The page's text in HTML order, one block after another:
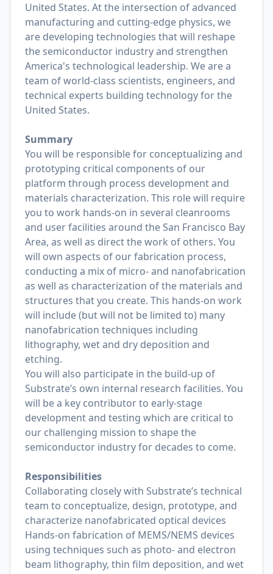
United States. At the intersection of advanced
manufacturing and cutting-edge physics, we
are developing technologies that will reshape
the semiconductor industry and strengthen
America's technological leadership. We are a
team of world-class scientists, engineers, and
technical experts building technology for the
United States.
Summary
You will be responsible for conceptualizing and
prototyping critical components of our
platform through process development and
materials characterization. This role will require
you to work hands-on in several cleanrooms
and user facilities around the San Francisco Bay
Area, as well as direct the work of others. You
will own aspects of our fabrication process,
conducting a mix of micro- and nanofabrication
as well as characterization of the materials and
structures that you create. This hands-on work
will include (but will not be limited to) many
nanofabrication techniques including
lithography, wet and dry deposition and
etching.
You will also participate in the build-up of
Substrate’s own internal research facilities. You
will be a key contributor to early-stage
development and testing which are critical to
our challenging mission to shape the
semiconductor industry for decades to come.
Responsibilities
Collaborating closely with Substrate’s technical
team to conceptualize, design, prototype, and
characterize nanofabricated optical devices
Hands-on fabrication of MEMS/NEMS devices
using techniques such as photo- and electron
beam lithography, thin film deposition, and wet